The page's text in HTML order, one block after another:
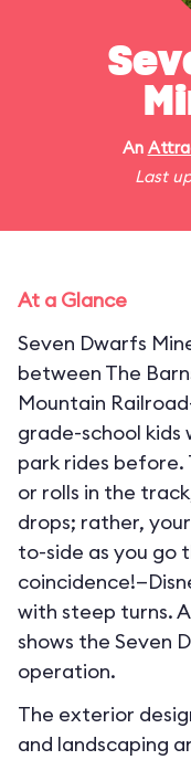
An
Last
At a Glance
Seven Dwarfs
between The
Mountain
grade-school kids
park rides before.
or rolls in the
drops; rather,
to-side as you go
with steep turns.
shows the Seven
operation.
The exterior
and landscaping